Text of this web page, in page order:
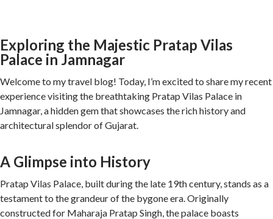
Exploring the Majestic Pratap Vilas
Palace in Jamnagar
Welcome to my travel blog! Today, I’m excited to share my recent
experience visiting the breathtaking Pratap Vilas Palace in
Jamnagar, a hidden gem that showcases the rich history and
architectural splendor of Gujarat.
A Glimpse into History
Pratap Vilas Palace, built during the late 19th century, stands as a
testament to the grandeur of the bygone era. Originally
constructed for Maharaja Pratap Singh, the palace boasts